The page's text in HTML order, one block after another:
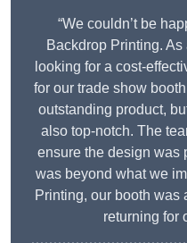
“We couldn’t be
Backdrop Printing.
looking for a cost-
for our trade show
outstanding product,
also top-notch. The
ensure the design was
was beyond what we
Printing, our booth was
returning for